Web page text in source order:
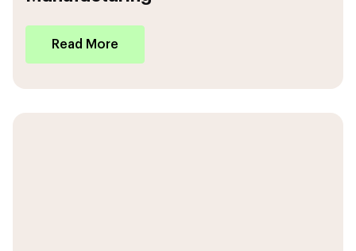
Read More